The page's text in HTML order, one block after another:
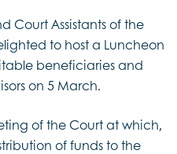
Court Assistants of the
to host a Luncheon
beneficiaries and
on 5 March.
of the Court at which,
of funds to the